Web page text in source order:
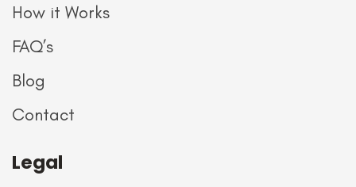
How it Works
FAQ’s
Blog
Contact
Legal